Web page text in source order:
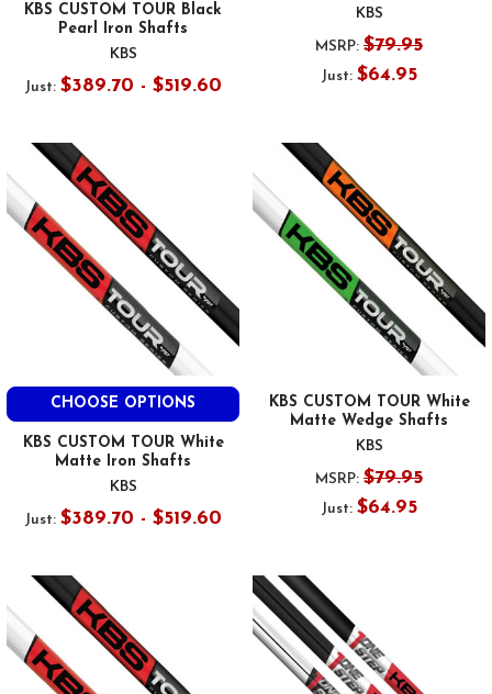
KBS CUSTOM TOUR Black
Pearl Iron Shafts
KBS
Just: $389.70 - $519.60
KBS
MSRP: $79.95
Just: $64.95
CHOOSE OPTIONS
KBS CUSTOM TOUR White
Matte Iron Shafts
KBS
Just: $389.70 - $519.60
KBS CUSTOM TOUR White
Matte Wedge Shafts
KBS
MSRP: $79.95
Just: $64.95